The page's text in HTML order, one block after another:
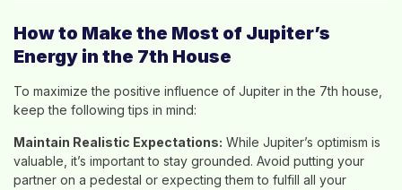
How to Make the Most of Jupiter’s
Energy in the 7th House
To maximize the positive influence of Jupiter in the 7th house,
keep the following tips in mind:
Maintain Realistic Expectations: While Jupiter’s optimism is
valuable, it’s important to stay grounded. Avoid putting your
partner on a pedestal or expecting them to fulfill all your